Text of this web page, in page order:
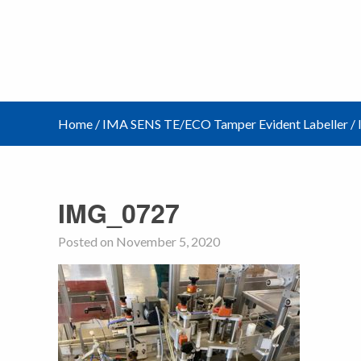
Home / IMA SENS TE/ECO Tamper Evident Labeller /
IMG_0727
Posted on November 5, 2020